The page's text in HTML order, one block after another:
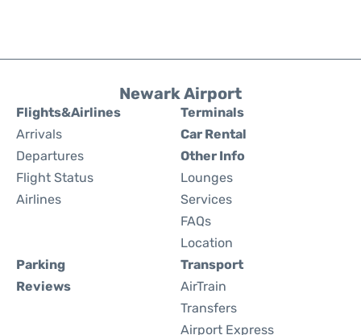
Newark Airport
Flights&Airlines
Arrivals
Departures
Flight Status
Airlines
Terminals
Car Rental
Other Info
Lounges
Services
FAQs
Location
Parking
Reviews
Transport
AirTrain
Transfers
Airport Express